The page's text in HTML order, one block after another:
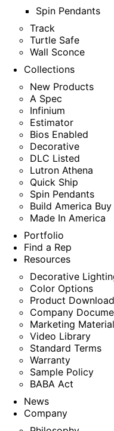
Spin Pendants
Track
Turtle Safe
Wall Sconce
Collections
New Products
A Spec
Infinium
Estimator
Bios Enabled
Decorative
DLC Listed
Lutron Athena
Quick Ship
Spin Pendants
Build America
Made In America
Portfolio
Find a Rep
Resources
Decorative
Color Options
Product
Company
Marketing
Video Library
Standard Terms
Warranty
Sample Policy
BABA Act
News
Company